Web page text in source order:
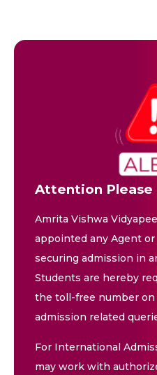
Attention Please
Amrita Vishwa
appointed any Agent
securing admission in
Students are hereby
the toll-free number
admission related
For International
may work with